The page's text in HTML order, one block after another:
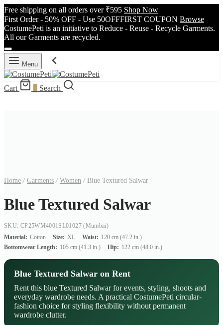
Free shipping on all orders over ₹595 Shop Now
First Order - 50% OFF - Use 50OFFFIRST COUPON Browse
CostumePeti is an initiative to Reduce - Reuse - Recycle Garments.
All our Garments are recycled.
Menu
Cart Search
Home / Garments / Women /Blue Textured Salwar
Blue Textured Salwar
SKU: CP25WM4001SL01027(Mumbai)
Material: Cotton Size: XL Waist: 120 cm (47.2 in.)
Bottomwear Length: 105 cm (41.3 in.) Hip: 122 cm (48.0 in.)
Blue Textured Salwar on Rent
Rent this blue Textured Salwar for events, styling, shoots and
everyday wardrobe needs. A practical CostumePeti circular-
fashion choice for styling flexibility without permanent
wardrobe clutter.